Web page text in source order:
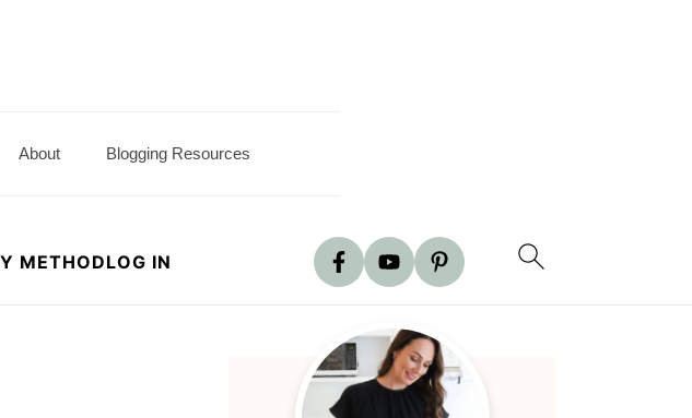
About Blogging Resources
METHODLOG IN
Primary
Sidebar